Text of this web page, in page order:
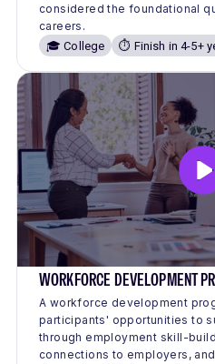
considered the foundational
careers.
🎓 College
⏱️ Finish in 4-5+
WORKFORCE DEVELOPMENT
A workforce development
participants' opportunities to
through employment skill-
connections to employers,